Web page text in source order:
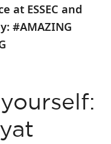
at ESSEC and
#AMAZING